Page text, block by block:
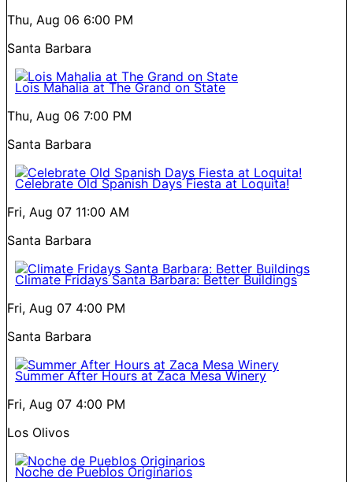
Thu, Aug 06 6:00 PM
Santa Barbara
Lois Mahalia at The Grand on State
Thu, Aug 06 7:00 PM
Santa Barbara
Celebrate Old Spanish Days Fiesta at Loquita!
Fri, Aug 07 11:00 AM
Santa Barbara
Climate Fridays Santa Barbara: Better Buildings
Fri, Aug 07 4:00 PM
Santa Barbara
Summer After Hours at Zaca Mesa Winery
Fri, Aug 07 4:00 PM
Los Olivos
Noche de Pueblos Originarios